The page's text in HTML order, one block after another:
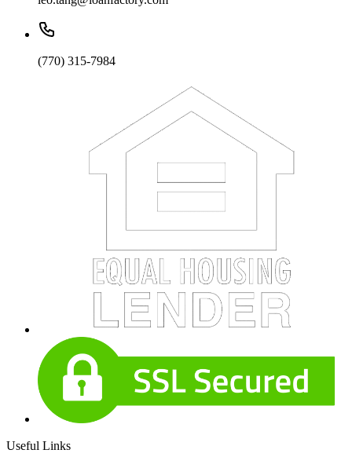
(770) 315-7984
Useful Links